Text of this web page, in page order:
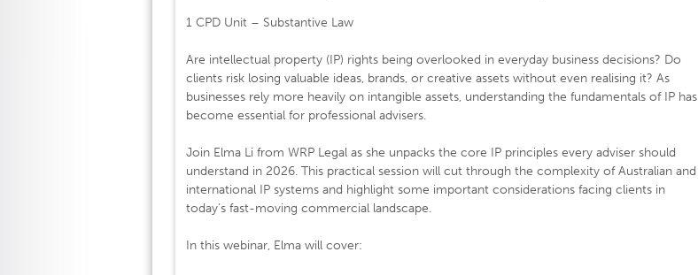
1 CPD Unit – Substantive Law
Are intellectual property (IP) rights being overlooked in everyday business decisions? Do
clients risk losing valuable ideas, brands, or creative assets without even realising it? As
businesses rely more heavily on intangible assets, understanding the fundamentals of IP has
become essential for professional advisers.
Join Elma Li from WRP Legal as she unpacks the core IP principles every adviser should
understand in 2026. This practical session will cut through the complexity of Australian and
international IP systems and highlight some important considerations facing clients in
today’s fast-moving commercial landscape.
In this webinar, Elma will cover: